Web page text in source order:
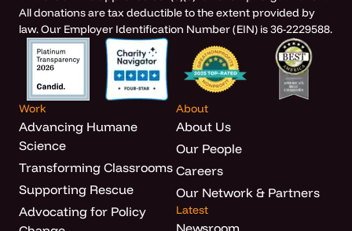
All donations are tax deductible to the extent provided by
law. Our Employer Identification Number (EIN) is 36-2229588.
Work
Advancing Humane
Science
Transforming Classrooms
Supporting Rescue
Advocating for Policy
About
About Us
Our People
Careers
Our Network & Partners
Latest
Newsroom